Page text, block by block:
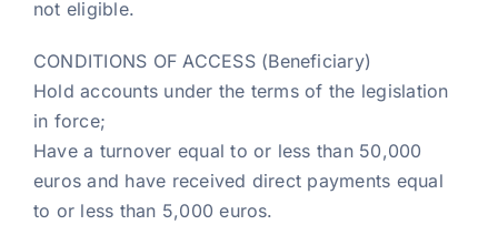
not eligible.
CONDITIONS OF ACCESS (Beneficiary)
Hold accounts under the terms of the legislation
in force;
Have a turnover equal to or less than 50,000
euros and have received direct payments equal
to or less than 5,000 euros.